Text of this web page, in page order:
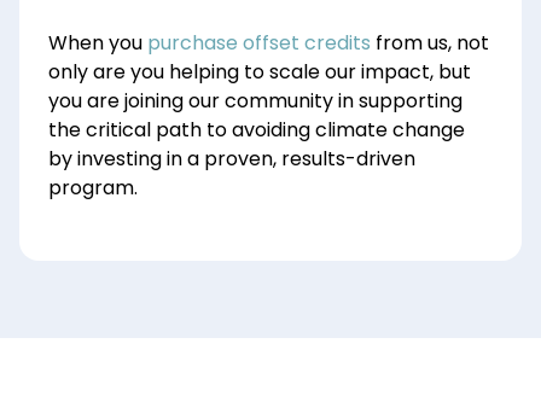
When you purchase offset credits from us, not
only are you helping to scale our impact, but
you are joining our community in supporting
the critical path to avoiding climate change
by investing in a proven, results-driven
program.